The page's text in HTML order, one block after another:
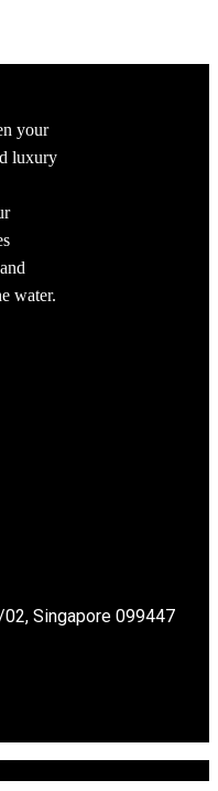
your
luxury
water.
Singapore 099447